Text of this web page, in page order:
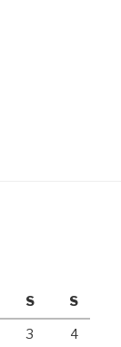
S S
3
4